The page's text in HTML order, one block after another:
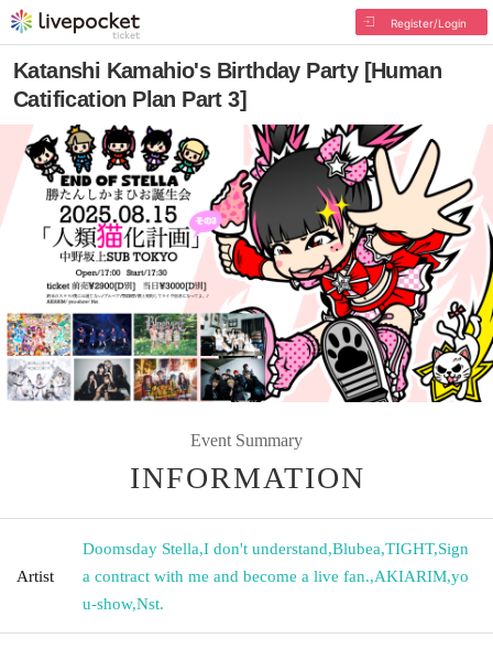
Register/Login
Katanshi Kamahio's Birthday Party [Human
Catification Plan Part 3]
Event Summary
INFORMATION
Artist
Doomsday Stella,I don't understand,Blubea,TIGHT,Sign
a contract with me and become a live fan.,AKIARIM,yo
u-show,Nst.